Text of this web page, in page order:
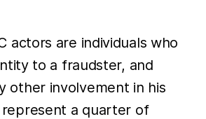
actors are individuals who
to a fraudster, and
other involvement in his
a quarter of